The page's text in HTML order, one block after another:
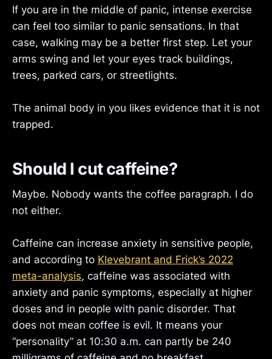
If you are in the middle of panic, intense exercise
can feel too similar to panic sensations. In that
case, walking may be a better first step. Let your
arms swing and let your eyes track buildings,
trees, parked cars, or streetlights.
The animal body in you likes evidence that it is not
trapped.
Should I cut caffeine?
Maybe. Nobody wants the coffee paragraph. I do
not either.
Caffeine can increase anxiety in sensitive people,
and according to Klevebrant and Frick’s 2022
meta-analysis, caffeine was associated with
anxiety and panic symptoms, especially at higher
doses and in people with panic disorder. That
does not mean coffee is evil. It means your
“personality” at 10:30 a.m. can partly be 240